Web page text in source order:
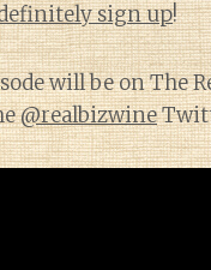
sign up!
will be on The
@realbizwine